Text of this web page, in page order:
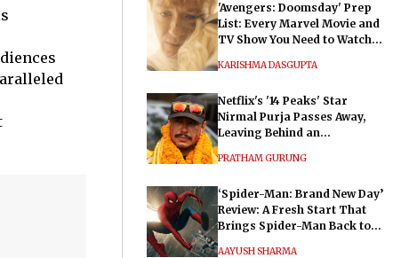
'Avengers: Doomsday' Prep
List: Every Marvel Movie and
TV Show You Need to Watch
KARISHMA DASGUPTA
Netflix's '14 Peaks' Star
Nirmal Purja Passes Away,
Leaving Behind an
PRATHAM GURUNG
‘Spider-Man: Brand New Day’
Review: A Fresh Start That
Brings Spider-Man Back to
AAYUSH SHARMA